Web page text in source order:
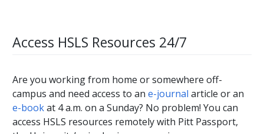
Access HSLS Resources 24/7
Are you working from home or somewhere off-
campus and need access to ane-journal article or an
e-bookat 4 a.m. on a Sunday? No problem! You can
access HSLS resources remotely with Pitt Passport,